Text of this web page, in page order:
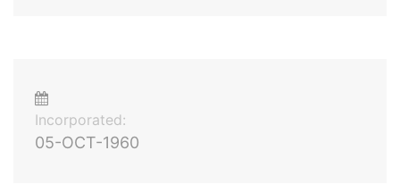
Incorporated:
05-OCT-1960